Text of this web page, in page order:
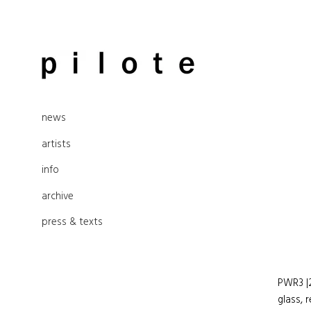
pilote contemporary, art from
news
artists
info
archive
press & texts
PWR3
glass,